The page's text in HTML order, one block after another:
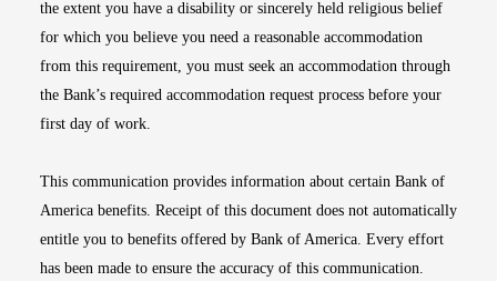
the extent you have a disability or sincerely held religious belief
for which you believe you need a reasonable accommodation
from this requirement, you must seek an accommodation through
the Bank’s required accommodation request process before your
first day of work.
This communication provides information about certain Bank of
America benefits. Receipt of this document does not automatically
entitle you to benefits offered by Bank of America. Every effort
has been made to ensure the accuracy of this communication.